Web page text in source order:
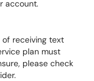
account.
receiving text
plan must
please check